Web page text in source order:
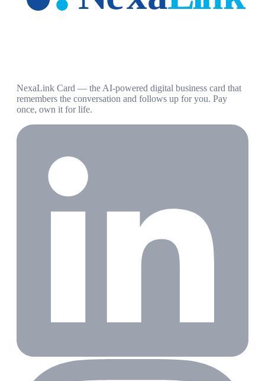
NexaLink Card — the AI-powered digital business card that
remembers the conversation and follows up for you. Pay
once, own it for life.